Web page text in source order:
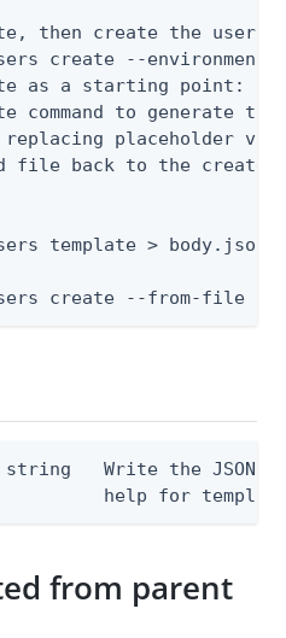
then create the user
create --
as a starting point:
command to generate the
placeholder
file back to the create
template > body.json
create --from-file
Write the JSON
help for
from parent